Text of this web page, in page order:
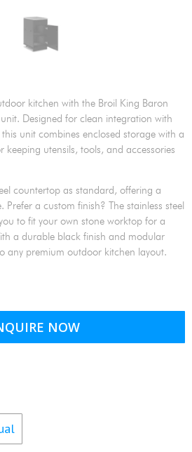
kitchen with the Broil King Baron
Designed for clean integration with
unit combines enclosed storage with a
utensils, tools, and accessories
countertop as standard, offering a
Prefer a custom finish? The stainless steel
to fit your own stone worktop for a
a durable black finish and modular
any premium outdoor kitchen layout.
NOW